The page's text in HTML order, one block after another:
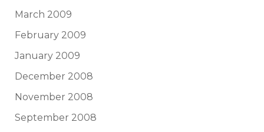
March 2009
February 2009
January 2009
December 2008
November 2008
September 2008